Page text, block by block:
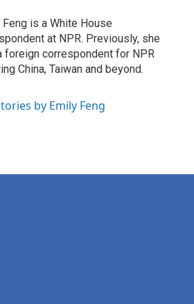
Feng is a White House
at NPR. Previously, she
foreign correspondent for NPR
China, Taiwan and beyond.
by Emily Feng